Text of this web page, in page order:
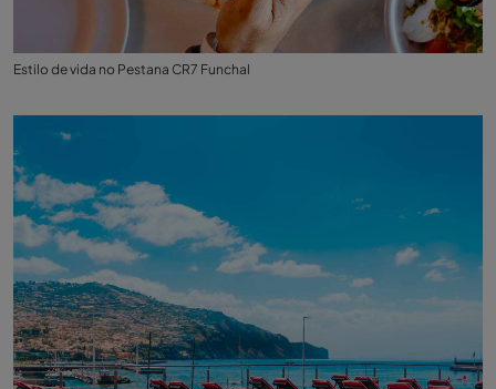
Estilo de vida no Pestana CR7 Funchal